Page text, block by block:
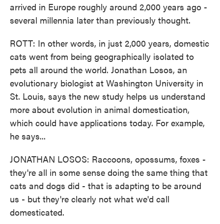
arrived in Europe roughly around 2,000 years ago -
several millennia later than previously thought.
ROTT: In other words, in just 2,000 years, domestic
cats went from being geographically isolated to
pets all around the world. Jonathan Losos, an
evolutionary biologist at Washington University in
St. Louis, says the new study helps us understand
more about evolution in animal domestication,
which could have applications today. For example,
he says...
JONATHAN LOSOS: Raccoons, opossums, foxes -
they're all in some sense doing the same thing that
cats and dogs did - that is adapting to be around
us - but they're clearly not what we'd call
domesticated.